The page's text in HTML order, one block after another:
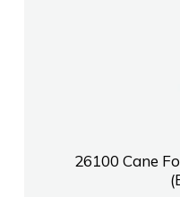
26100 Cane